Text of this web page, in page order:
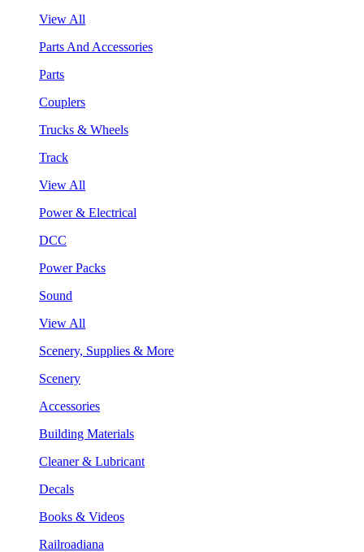
View All
Parts And Accessories
Parts
Couplers
Trucks & Wheels
Track
View All
Power & Electrical
DCC
Power Packs
Sound
View All
Scenery, Supplies & More
Scenery
Accessories
Building Materials
Cleaner & Lubricant
Decals
Books & Videos
Railroadiana